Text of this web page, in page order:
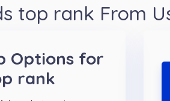
top rank From
Options for
rank